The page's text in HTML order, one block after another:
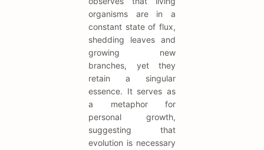
organisms are in a
constant state of flux,
shedding leaves and
growing new
branches, yet they
retain a singular
essence. It serves as
a metaphor for
personal growth,
suggesting that
evolution is necessary